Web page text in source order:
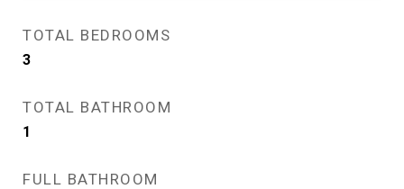
TOTAL BEDROOMS
3
TOTAL BATHROOM
1
FULL BATHROOM